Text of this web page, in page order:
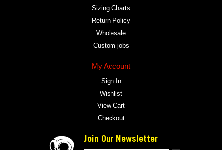
Sizing Charts
Return Policy
Wholesale
Custom jobs
My Account
Sign In
Wishlist
View Cart
Checkout
Join Our Newsletter